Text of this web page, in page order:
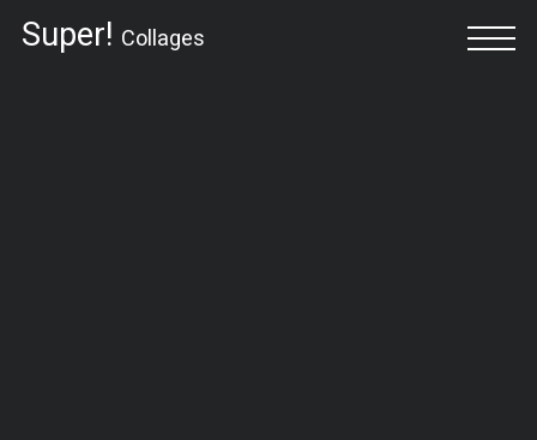
Super! Collages